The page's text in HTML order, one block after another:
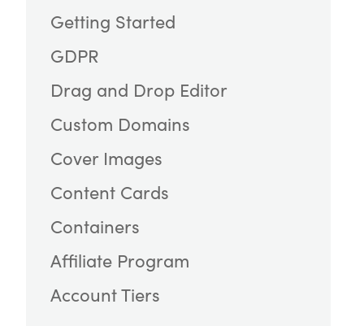
Getting Started
GDPR
Drag and Drop Editor
Custom Domains
Cover Images
Content Cards
Containers
Affiliate Program
Account Tiers